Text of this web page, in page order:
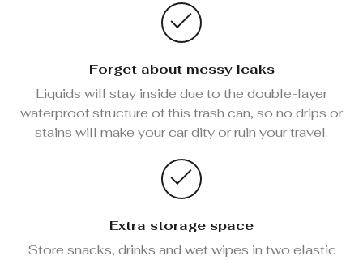
Forget about messy leaks
Liquids will stay inside due to the double-layer
waterproof structure of this trash can, so no drips or
stains will make your car dity or ruin your travel.
Extra storage space
Store snacks, drinks and wet wipes in two elastic